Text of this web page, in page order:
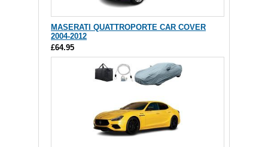
MASERATI QUATTROPORTE CAR COVER
2004-2012
£64.95